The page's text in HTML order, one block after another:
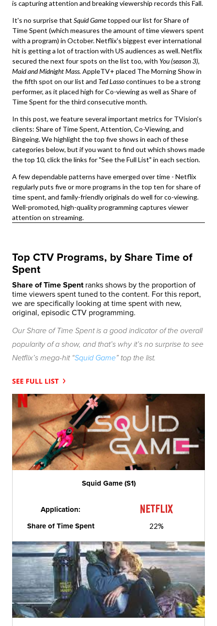
is capturing attention and breaking viewership records this Fall.
It's no surprise that Squid Gametopped our list for Share of
Time Spent (which measures the amount of time viewers spent
with a program) in October. Netflix's biggest ever international
hit is getting a lot of traction with US audiences as well. Netflix
secured the next four spots on the list too, with You (season 3),
Maid and Midnight Mass. AppleTV+ placed The Morning Show in
the fifth spot on our list and Ted Lassocontinues to be a strong
performer, as it placed high for Co-viewing as well as Share of
Time Spent for the third consecutive month.
In this post, we feature several important metrics for TVision's
clients: Share of Time Spent, Attention, Co-Viewing, and
Bingeing. We highlight the top five shows in each of these
categories below, but if you want to find out which shows made
the top 10, click the links for "See the Full List" in each section.
A few dependable patterns have emerged over time - Netflix
regularly puts five or more programs in the top ten for share of
time spent, and family-friendly originals do well for co-viewing.
Well-promoted, high-quality programming captures viewer
attention on streaming.
Top CTV Programs, by Share Time of
Spent
Share of Time Spentranks shows by the proportion of
time viewers spent tuned to the content. For this report,
we are specifically looking at time spent with new,
original, episodic CTV programming.
Our Share of Time Spent is a good indicator of the overall
popularity of a show, and that’s why it’s no surprise to see
Netflix’s mega-hit “Squid Game” top the list.
SEE FULL LIST
Squid Game (S1)
Application:
Share of Time Spent
22%